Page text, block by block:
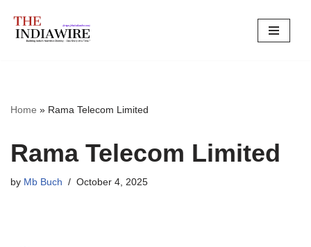
Skip
Home » Rama Telecom Limited
Rama Telecom Limited
by Mb Buch October 4, 2025